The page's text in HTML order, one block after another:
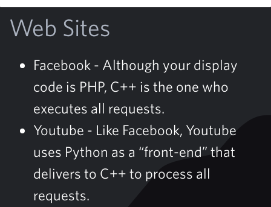
Web Sites
Facebook - Although your display
code is PHP, C++ is the one who
executes all requests.
Youtube - Like Facebook, Youtube
uses Python as a “front-end” that
delivers to C++ to process all
requests.